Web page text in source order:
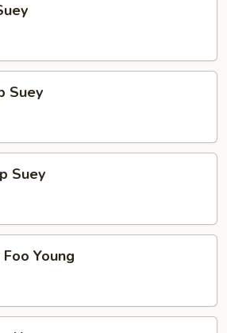
Suey
Suey
Young